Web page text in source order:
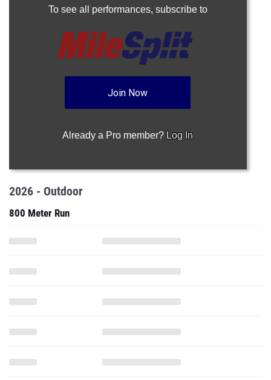
To see all performances, subscribe to
Join Now
Already a Pro member? Log In
2026 - Outdoor
800 Meter Run